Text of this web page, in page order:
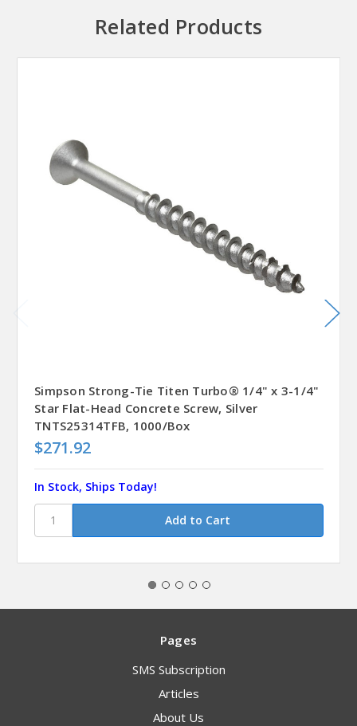
Related Products
Simpson Strong-Tie Titen Turbo® 1/4" x 3-1/4"
Star Flat-Head Concrete Screw, Silver
TNTS25314TFB, 1000/Box
$271.92
In Stock, Ships Today!
Pages
SMS Subscription
Articles
About Us